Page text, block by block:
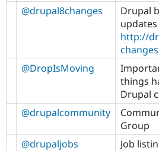
@drupal8changes
Drupal
http://
@DropIsMoving
things
Drupal
@drupalcommunity
Group
@drupaljobs
Job